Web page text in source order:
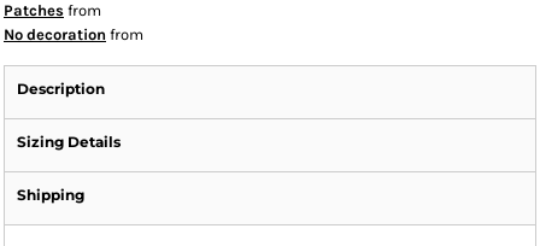
Patches from
No decoration from
Description
Sizing Details
Shipping